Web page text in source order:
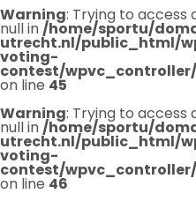
Warning: Trying to access
null in/home/sportu/
utrecht.nl/public_html/
voting-
contest/
on line 45
Warning: Trying to access
null in/home/sportu/
utrecht.nl/public_html/
voting-
contest/
on line 46